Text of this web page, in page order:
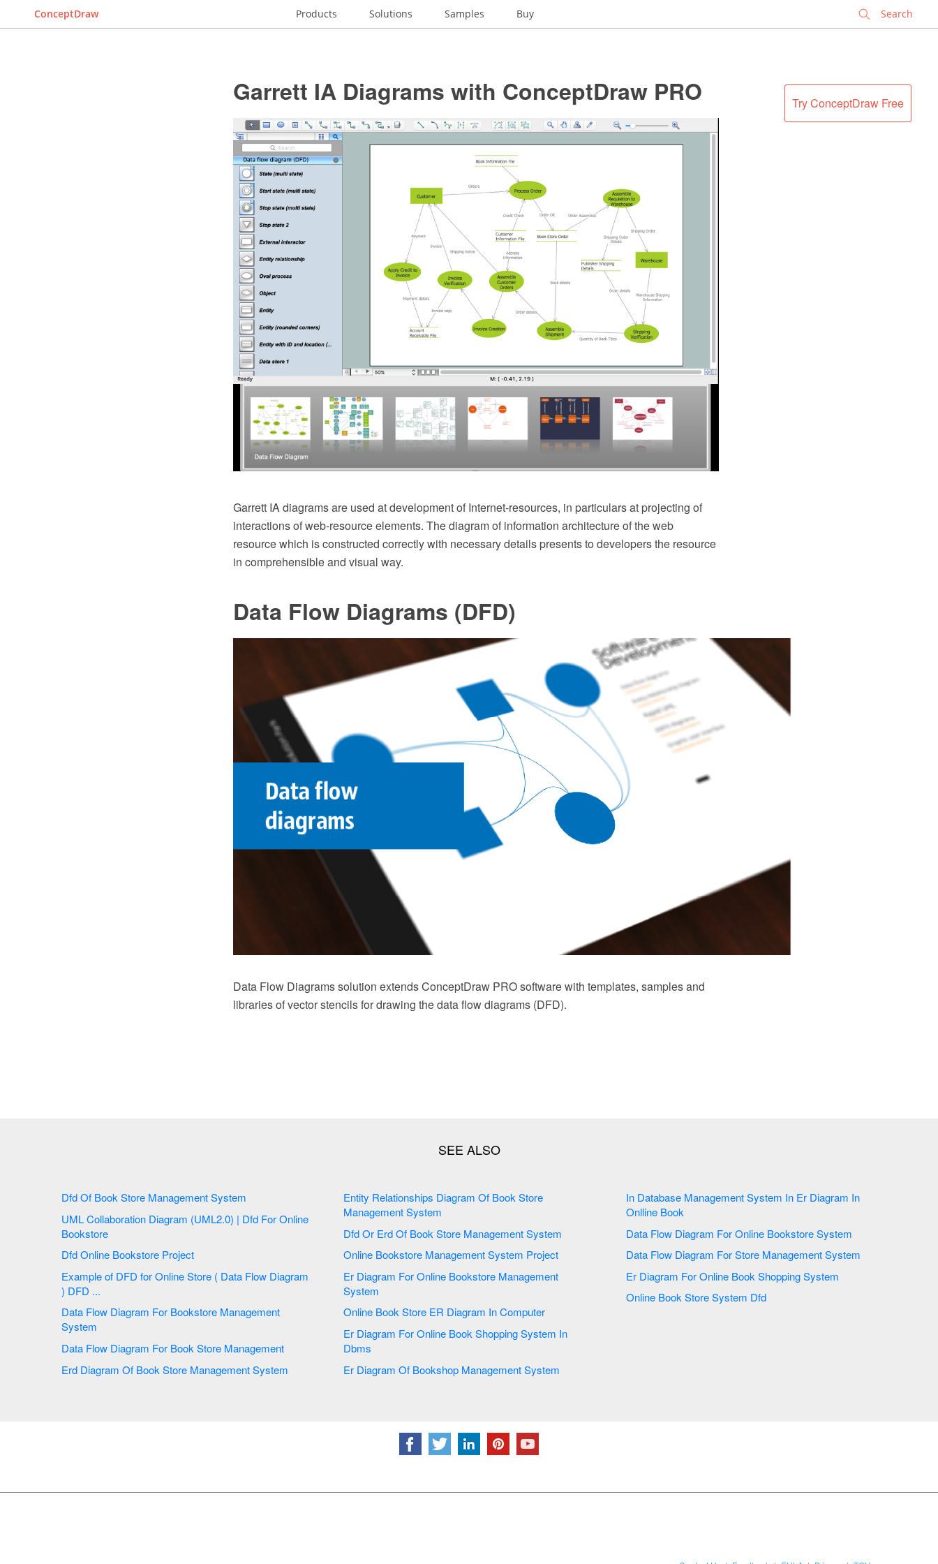
ConceptDraw Products Solutions Samples Buy
Try ConceptDraw Free
Garrett IA Diagrams with ConceptDraw PRO
Garrett IA diagrams are used at development of Internet-resources, in particulars at projecting of
interactions of web-resource elements. The diagram of information architecture of the web
resource which is constructed correctly with necessary details presents to developers the resource
in comprehensible and visual way.
Data Flow Diagrams (DFD)
Data Flow Diagrams solution extends ConceptDraw PRO software with templates, samples and
libraries of vector stencils for drawing the data flow diagrams (DFD).
Dfd Of Book Store Management System
UML Collaboration Diagram (UML2.0) | Dfd For Online
Bookstore
Dfd Online Bookstore Project
Example of DFD for Online Store ( Data Flow Diagram
) DFD ...
Data Flow Diagram For Bookstore Management
System
Data Flow Diagram For Book Store Management
Erd Diagram Of Book Store Management System
Entity Relationships Diagram Of Book Store
Management System
Dfd Or Erd Of Book Store Management System
Online Bookstore Management System Project
Er Diagram For Online Bookstore Management
System
Online Book Store ER Diagram In Computer
Er Diagram For Online Book Shopping System In
Dbms
Er Diagram Of Bookshop Management System
In Database Management System In Er Diagram In
Onlline Book
Data Flow Diagram For Online Bookstore System
Data Flow Diagram For Store Management System
Er Diagram For Online Book Shopping System
Online Book Store System Dfd